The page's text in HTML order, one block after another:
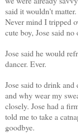
said it wouldn't
Never mind I tripped
cute boy, Jose said no
Jose said he would
dancer. Ever.
Jose said to drink and
and why wear my
closely. Jose had a
told me to take a
goodbye.